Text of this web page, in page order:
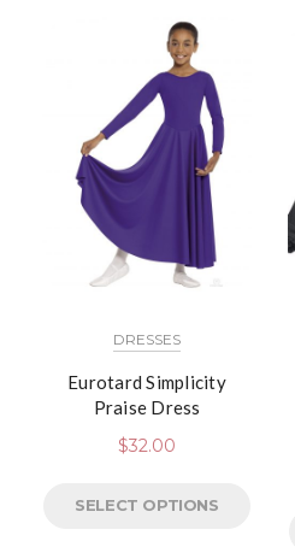
DRESSES
Eurotard Simplicity
Praise Dress
$32.00
SELECT OPTIONS